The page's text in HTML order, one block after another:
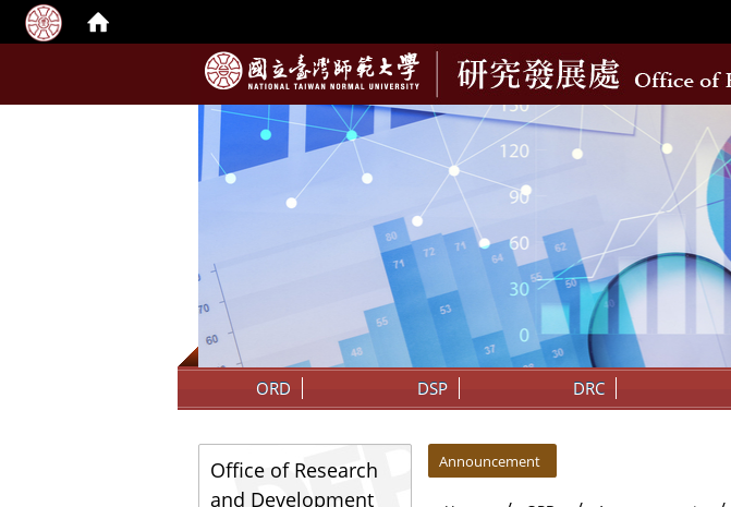
::: ORD DSP DRC
Office of Research
and Development
Announcement